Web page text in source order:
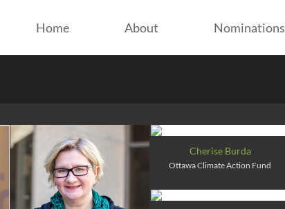
Home About Nominations
Cherise Burda
Ottawa Climate Action Fund